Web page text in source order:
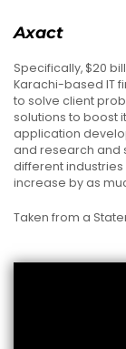
Axact
Specifically, $20
Karachi-based IT
to solve client
solutions to boost
application
and research and
different
increase by as
Taken from a